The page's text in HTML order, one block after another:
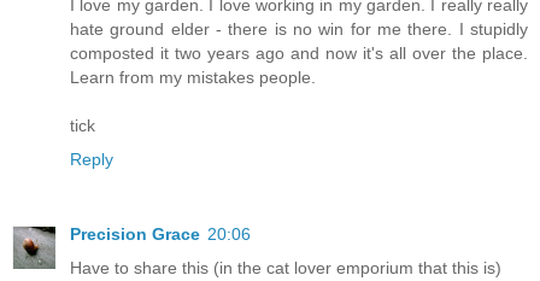
I love my garden. I love working in my garden. I really really
hate ground elder - there is no win for me there. I stupidly
composted it two years ago and now it's all over the place.
Learn from my mistakes people.
tick
Reply
Precision Grace 20:06
Have to share this (in the cat lover emporium that this is)